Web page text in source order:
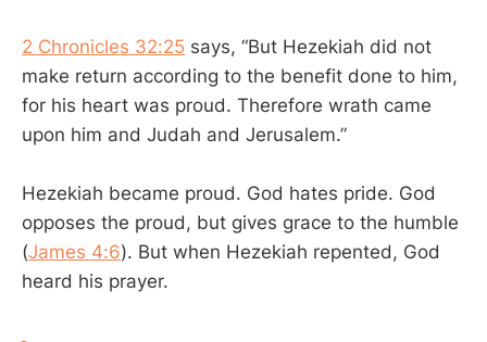
2 Chronicles 32:25 says, “But Hezekiah did not
make return according to the benefit done to him,
for his heart was proud. Therefore wrath came
upon him and Judah and Jerusalem.”
Hezekiah became proud. God hates pride. God
opposes the proud, but gives grace to the humble
(James 4:6). But when Hezekiah repented, God
heard his prayer.